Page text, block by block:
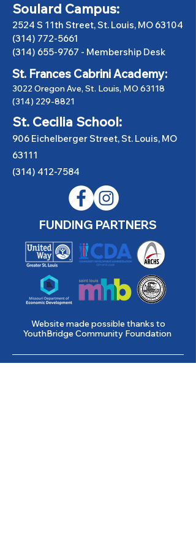
Soulard Campus:
2524 S 11th Street, St. Louis, MO 63104
(314) 772-5661
(314) 655-9767 - Membership Desk
St. Frances Cabrini Academy:
3022 Oregon Ave, St. Louis, MO 63118
(314) 229-8821
St. Cecilia School:
906 Eichelberger Street, St. Louis, MO
63111
(314) 412-7584
FUNDING PARTNERS
Website made possible thanks to
YouthBridge Community Foundation